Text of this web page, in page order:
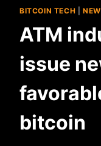
BITCOIN TECH
ATM
issue
bitcoin